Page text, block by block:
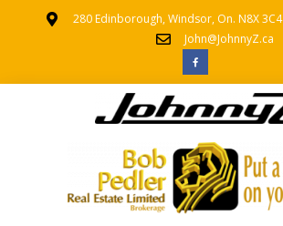
280 Edinborough, Windsor, On. N8X 3C4
John@JohnnyZ.ca